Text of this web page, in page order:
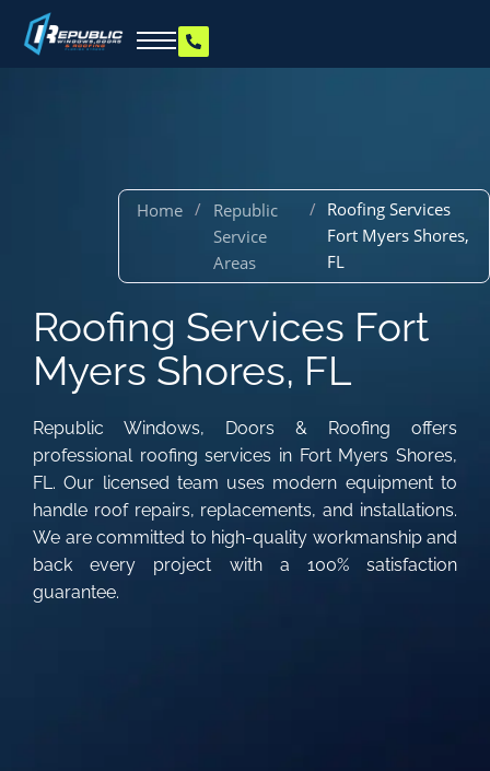
Home /
Republic
Service
Areas
/ Roofing Services
Fort Myers Shores,
FL
Roofing Services Fort
Myers Shores, FL
Republic Windows, Doors & Roofing offers
professional roofing services in Fort Myers Shores,
FL. Our licensed team uses modern equipment to
handle roof repairs, replacements, and installations.
We are committed to high-quality workmanship and
back every project with a 100% satisfaction
guarantee.